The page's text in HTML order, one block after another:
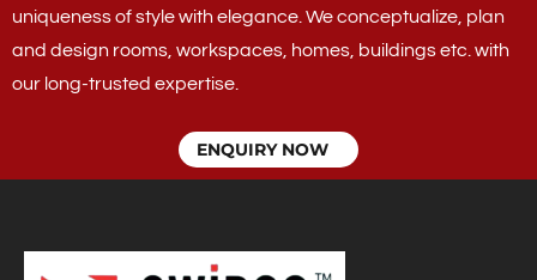
uniqueness of style with elegance. We conceptualize, plan
and design rooms, workspaces, homes, buildings etc. with
our long-trusted expertise.
ENQUIRY NOW